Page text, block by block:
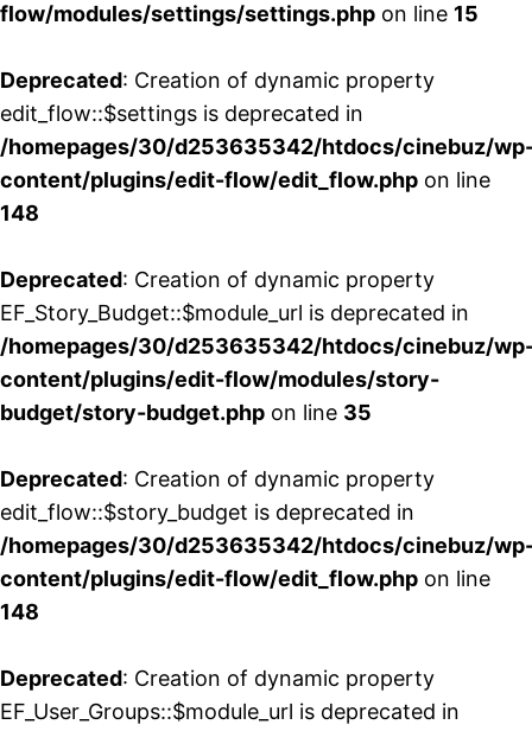
flow/modules/settings/settings.php on line 15
Deprecated: Creation of dynamic property
edit_flow::$settings is deprecated in
/homepages/30/d253635342/htdocs/cinebuz/
content/plugins/edit-flow/edit_flow.php on line
148
Deprecated: Creation of dynamic property
EF_Story_Budget::$module_url is deprecated in
/homepages/30/d253635342/htdocs/cinebuz/
content/plugins/edit-flow/modules/story-
budget/story-budget.php on line 35
Deprecated: Creation of dynamic property
edit_flow::$story_budget is deprecated in
/homepages/30/d253635342/htdocs/cinebuz/
content/plugins/edit-flow/edit_flow.php on line
148
Deprecated: Creation of dynamic property
EF_User_Groups::$module_url is deprecated in